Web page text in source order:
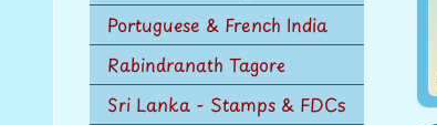
Portuguese & French India
Rabindranath Tagore
Sri Lanka - Stamps & FDCs